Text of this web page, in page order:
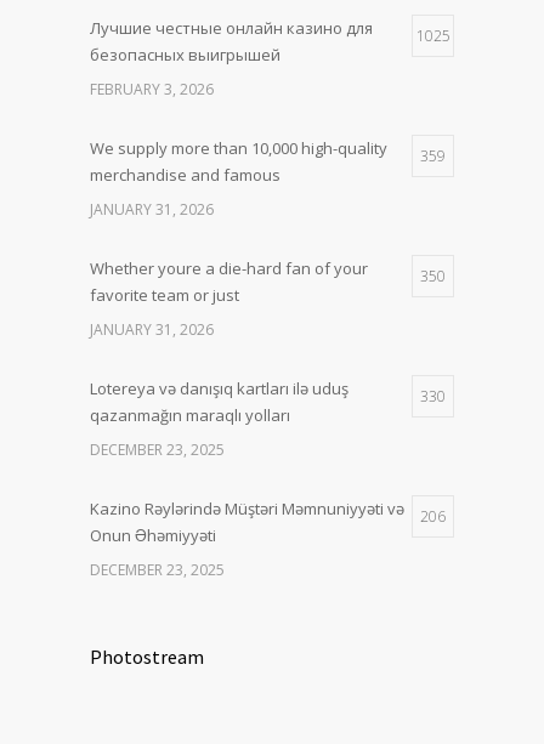
Лучшие честные онлайн казино для
безопасных выигрышей
1025
FEBRUARY 3, 2026
We supply more than 10,000 high-quality
merchandise and famous
359
JANUARY 31, 2026
Whether youre a die-hard fan of your
favorite team or just
350
JANUARY 31, 2026
Lotereya və danışıq kartları ilə uduş
qazanmağın maraqlı yolları
330
DECEMBER 23, 2025
Kazino Rəylərində Müştəri Məmnuniyyəti və
Onun Əhəmiyyəti
206
DECEMBER 23, 2025
Photostream